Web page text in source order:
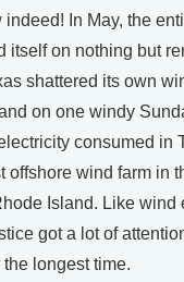
In May, the
itself on nothing but
shattered its own
on one windy
consumed in
offshore wind farm in
Island. Like wind
got a lot of
longest time.